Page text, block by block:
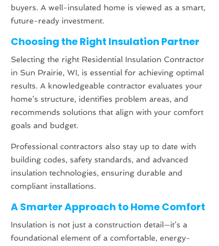
buyers. A well-insulated home is viewed as a smart,
future-ready investment.
Choosing the Right Insulation Partner
Selecting the right Residential Insulation Contractor
in Sun Prairie, WI, is essential for achieving optimal
results. A knowledgeable contractor evaluates your
home’s structure, identifies problem areas, and
recommends solutions that align with your comfort
goals and budget.
Professional contractors also stay up to date with
building codes, safety standards, and advanced
insulation technologies, ensuring durable and
compliant installations.
A Smarter Approach to Home Comfort
Insulation is not just a construction detail—it’s a
foundational element of a comfortable, energy-